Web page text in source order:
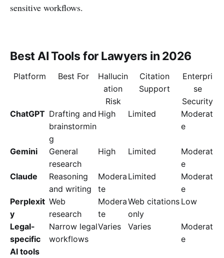
sensitive workflows.
Best AI Tools for Lawyers in 2026
Platform Best For
Hallucin
ation
Risk
Citation
Support
Enterpri
se
Security
ChatGPT Drafting and
brainstormin
g
High Limited
Moderat
e
Gemini
General
research
High Limited
Moderat
e
Claude
Reasoning
and writing
Modera
te
Limited
Moderat
e
Perplexit
y
Web
research
Modera
te
Web citations
only
Low
Legal-
specific
AI tools
Narrow legal
workflows
Varies Varies
Moderat
e